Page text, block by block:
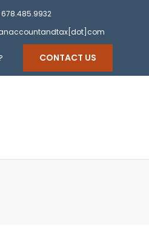
678.485.9932
CONTACT US